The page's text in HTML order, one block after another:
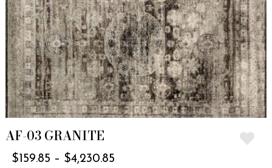
AF-03 GRANITE
$159.85 – $4,230.85